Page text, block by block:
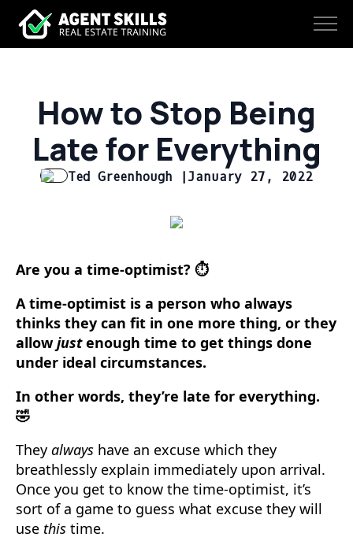
How to Stop Being
Late for Everything
Ted Greenhough |January 27, 2022
Are you a time-optimist? ⏱️
A time-optimist is a person who always
thinks they can fit in one more thing, or they
allowjustenough time to get things done
under ideal circumstances.
In other words, they’re late for everything.
🤣
They always have an excuse which they
breathlessly explain immediately upon arrival.
Once you get to know the time-optimist, it’s
sort of a game to guess what excuse they will
use this time.